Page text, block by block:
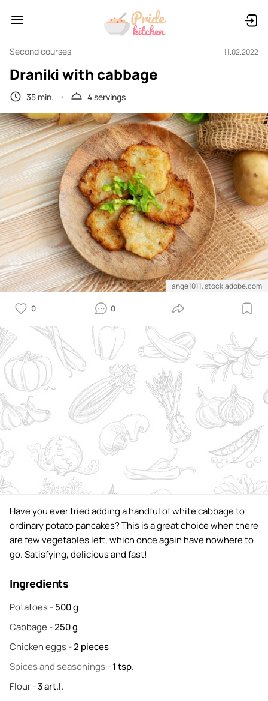
Second courses 11.02.2022
Draniki with cabbage
35 min. 4 servings
ange1011, stock.adobe.com
0 0
Have you ever tried adding a handful of white cabbage to
ordinary potato pancakes? This is a great choice when there
are few vegetables left, which once again have nowhere to
go. Satisfying, delicious and fast!
Ingredients
Potatoes-500g
Cabbage -250g
Chicken eggs-2 pieces
Spices and seasonings-1tsp.
Flour-3art.l.